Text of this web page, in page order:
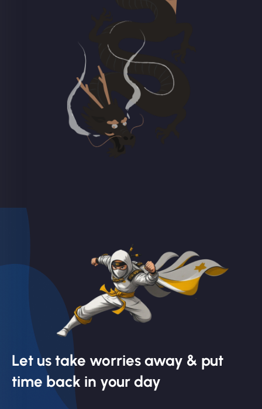
Let us take worries away & put
time back in your day